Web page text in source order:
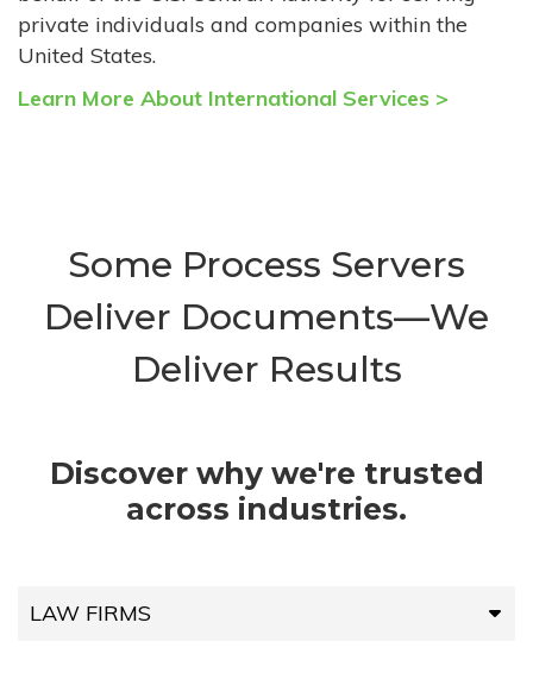
private individuals and companies within the
United States.
Learn More About International Services >
Some Process Servers
Deliver Documents—We
Deliver Results
Discover why we're trusted
across industries.
LAW FIRMS